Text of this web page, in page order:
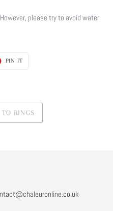
please try to avoid water
PIN IT
TO RINGS